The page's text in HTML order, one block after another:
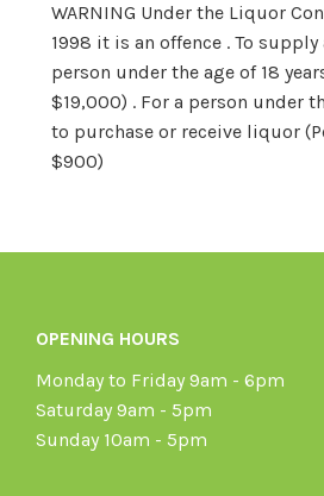
WARNING Under the Liquor
1998 it is an offence . To
person under the age of 18
$19,000) . For a person under
to purchase or receive liquor
$900)
OPENING HOURS
Monday to Friday 9am - 6pm
Saturday 9am - 5pm
Sunday 10am - 5pm